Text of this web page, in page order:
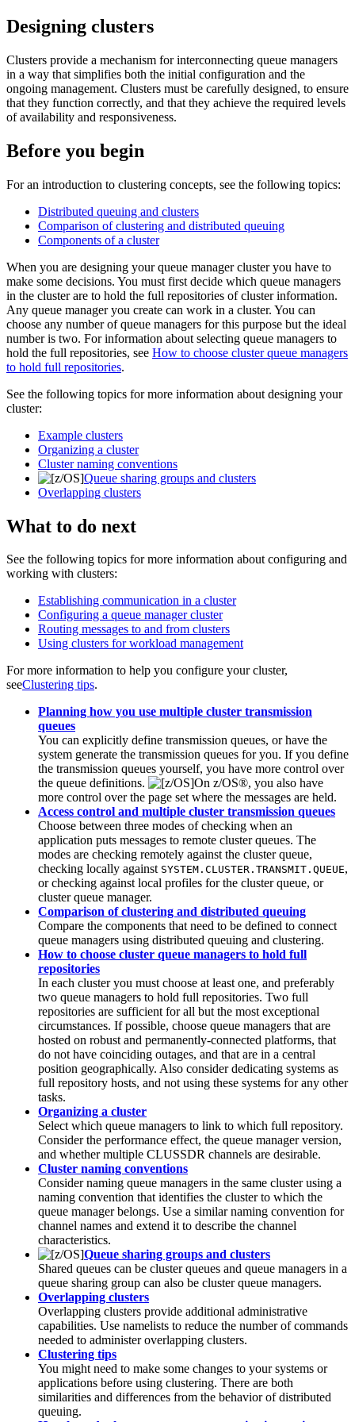
Designing clusters
Clusters provide a mechanism for interconnecting queue managers
in a way that simplifies both the initial configuration and the
ongoing management. Clusters must be carefully designed, to ensure
that they function correctly, and that they achieve the required levels
of availability and responsiveness.
Before you begin
For an introduction to clustering concepts, see the following topics:
Distributed queuing and clusters
Comparison of clustering and distributed queuing
Components of a cluster
When you are designing your queue manager cluster you have to
make some decisions. You must first decide which queue managers
in the cluster are to hold the full repositories of cluster information.
Any queue manager you create can work in a cluster. You can
choose any number of queue managers for this purpose but the ideal
number is two. For information about selecting queue managers to
hold the full repositories, see How to choose cluster queue managers
to hold full repositories.
See the following topics for more information about designing your
cluster:
Example clusters
Organizing a cluster
Cluster naming conventions
Queue sharing groups and clusters
Overlapping clusters
What to do next
See the following topics for more information about configuring and
working with clusters:
Establishing communication in a cluster
Configuring a queue manager cluster
Routing messages to and from clusters
Using clusters for workload management
For more information to help you configure your cluster,
seeClustering tips.
Planning how you use multiple cluster transmission
queues
You can explicitly define transmission queues, or have the
system generate the transmission queues for you. If you define
the transmission queues yourself, you have more control over
the queue definitions.
On z/OS®, you also have
more control over the page set where the messages are held.
Access control and multiple cluster transmission queues
Choose between three modes of checking when an
application puts messages to remote cluster queues. The
modes are checking remotely against the cluster queue,
checking locally against SYSTEM.CLUSTER.TRANSMIT.QUEUE,
or checking against local profiles for the cluster queue, or
cluster queue manager.
Comparison of clustering and distributed queuing
Compare the components that need to be defined to connect
queue managers using distributed queuing and clustering.
How to choose cluster queue managers to hold full
repositories
In each cluster you must choose at least one, and preferably
two queue managers to hold full repositories. Two full
repositories are sufficient for all but the most exceptional
circumstances. If possible, choose queue managers that are
hosted on robust and permanently-connected platforms, that
do not have coinciding outages, and that are in a central
position geographically. Also consider dedicating systems as
full repository hosts, and not using these systems for any other
tasks.
Organizing a cluster
Select which queue managers to link to which full repository.
Consider the performance effect, the queue manager version,
and whether multiple CLUSSDR channels are desirable.
Cluster naming conventions
Consider naming queue managers in the same cluster using a
naming convention that identifies the cluster to which the
queue manager belongs. Use a similar naming convention for
channel names and extend it to describe the channel
characteristics.
Queue sharing groups and clusters
Shared queues can be cluster queues and queue managers in a
queue sharing group can also be cluster queue managers.
Overlapping clusters
Overlapping clusters provide additional administrative
capabilities. Use namelists to reduce the number of commands
needed to administer overlapping clusters.
Clustering tips
You might need to make some changes to your systems or
applications before using clustering. There are both
similarities and differences from the behavior of distributed
queuing.